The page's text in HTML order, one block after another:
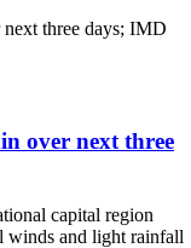
over next three
capital region
winds and light rainfall